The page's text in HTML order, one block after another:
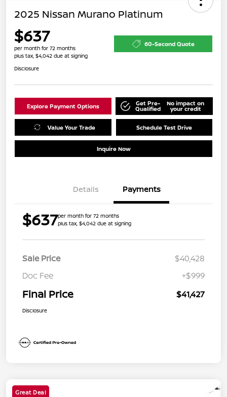
2025 Nissan Murano Platinum
$637
per month for 72 months
plus tax, $4,042 due at signing
60-Second Quote
Disclosure
Explore Payment Options Get Pre-
Qualified
No impact on
your credit
Value Your Trade Schedule Test Drive
Inquire Now
Details Payments
$637per month for 72 months
plus tax, $4,042 due at signing
Sale Price
$40,428
Doc Fee
+$999
Final Price $41,427
Disclosure
Great Deal